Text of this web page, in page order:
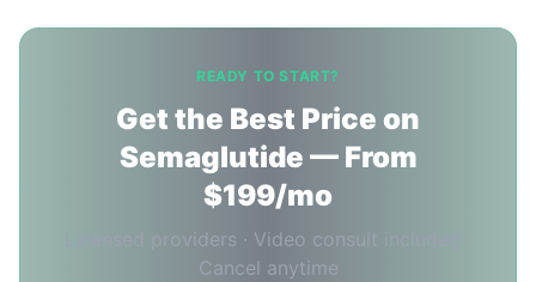
READY TO START?
Get the Best Price on
Semaglutide — From
$199/mo
Licensed providers · Video consult included ·
Cancel anytime